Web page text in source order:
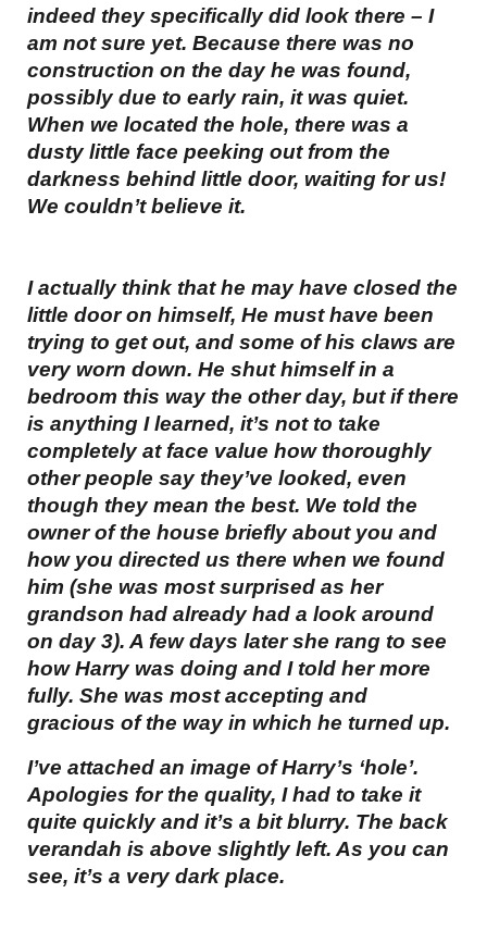
indeed they specifically did look there – I
am not sure yet. Because there was no
construction on the day he was found,
possibly due to early rain, it was quiet.
When we located the hole, there was a
dusty little face peeking out from the
darkness behind little door, waiting for us!
We couldn’t believe it.
I actually think that he may have closed the
little door on himself, He must have been
trying to get out, and some of his claws are
very worn down. He shut himself in a
bedroom this way the other day, but if there
is anything I learned, it’s not to take
completely at face value how thoroughly
other people say they’ve looked, even
though they mean the best. We told the
owner of the house briefly about you and
how you directed us there when we found
him (she was most surprised as her
grandson had already had a look around
on day 3). A few days later she rang to see
how Harry was doing and I told her more
fully. She was most accepting and
gracious of the way in which he turned up.
I’ve attached an image of Harry’s ‘hole’.
Apologies for the quality, I had to take it
quite quickly and it’s a bit blurry. The back
verandah is above slightly left. As you can
see, it’s a very dark place.